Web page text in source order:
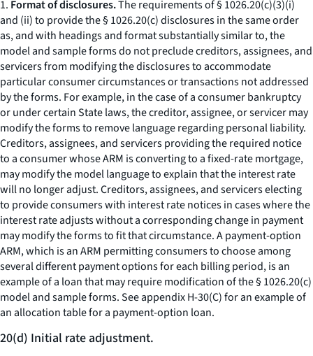
1. Format of disclosures.The requirements of § 1026.20(c)(3)(i)
and (ii) to provide the § 1026.20(c) disclosures in the same order
as, and with headings and format substantially similar to, the
model and sample forms do not preclude creditors, assignees, and
servicers from modifying the disclosures to accommodate
particular consumer circumstances or transactions not addressed
by the forms. For example, in the case of a consumer bankruptcy
or under certain State laws, the creditor, assignee, or servicer may
modify the forms to remove language regarding personal liability.
Creditors, assignees, and servicers providing the required notice
to a consumer whose ARM is converting to a fixed-rate mortgage,
may modify the model language to explain that the interest rate
will no longer adjust. Creditors, assignees, and servicers electing
to provide consumers with interest rate notices in cases where the
interest rate adjusts without a corresponding change in payment
may modify the forms to fit that circumstance. A payment-option
ARM, which is an ARM permitting consumers to choose among
several different payment options for each billing period, is an
example of a loan that may require modification of the § 1026.20(c)
model and sample forms. See appendix H-30(C) for an example of
an allocation table for a payment-option loan.
20(d) Initial rate adjustment.